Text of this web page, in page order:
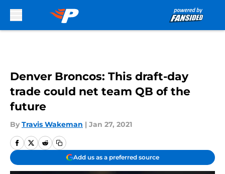
Denver Broncos: This draft-day
trade could net team QB of the
future
By Travis Wakeman | Jan 27, 2021
Add us as a preferred source